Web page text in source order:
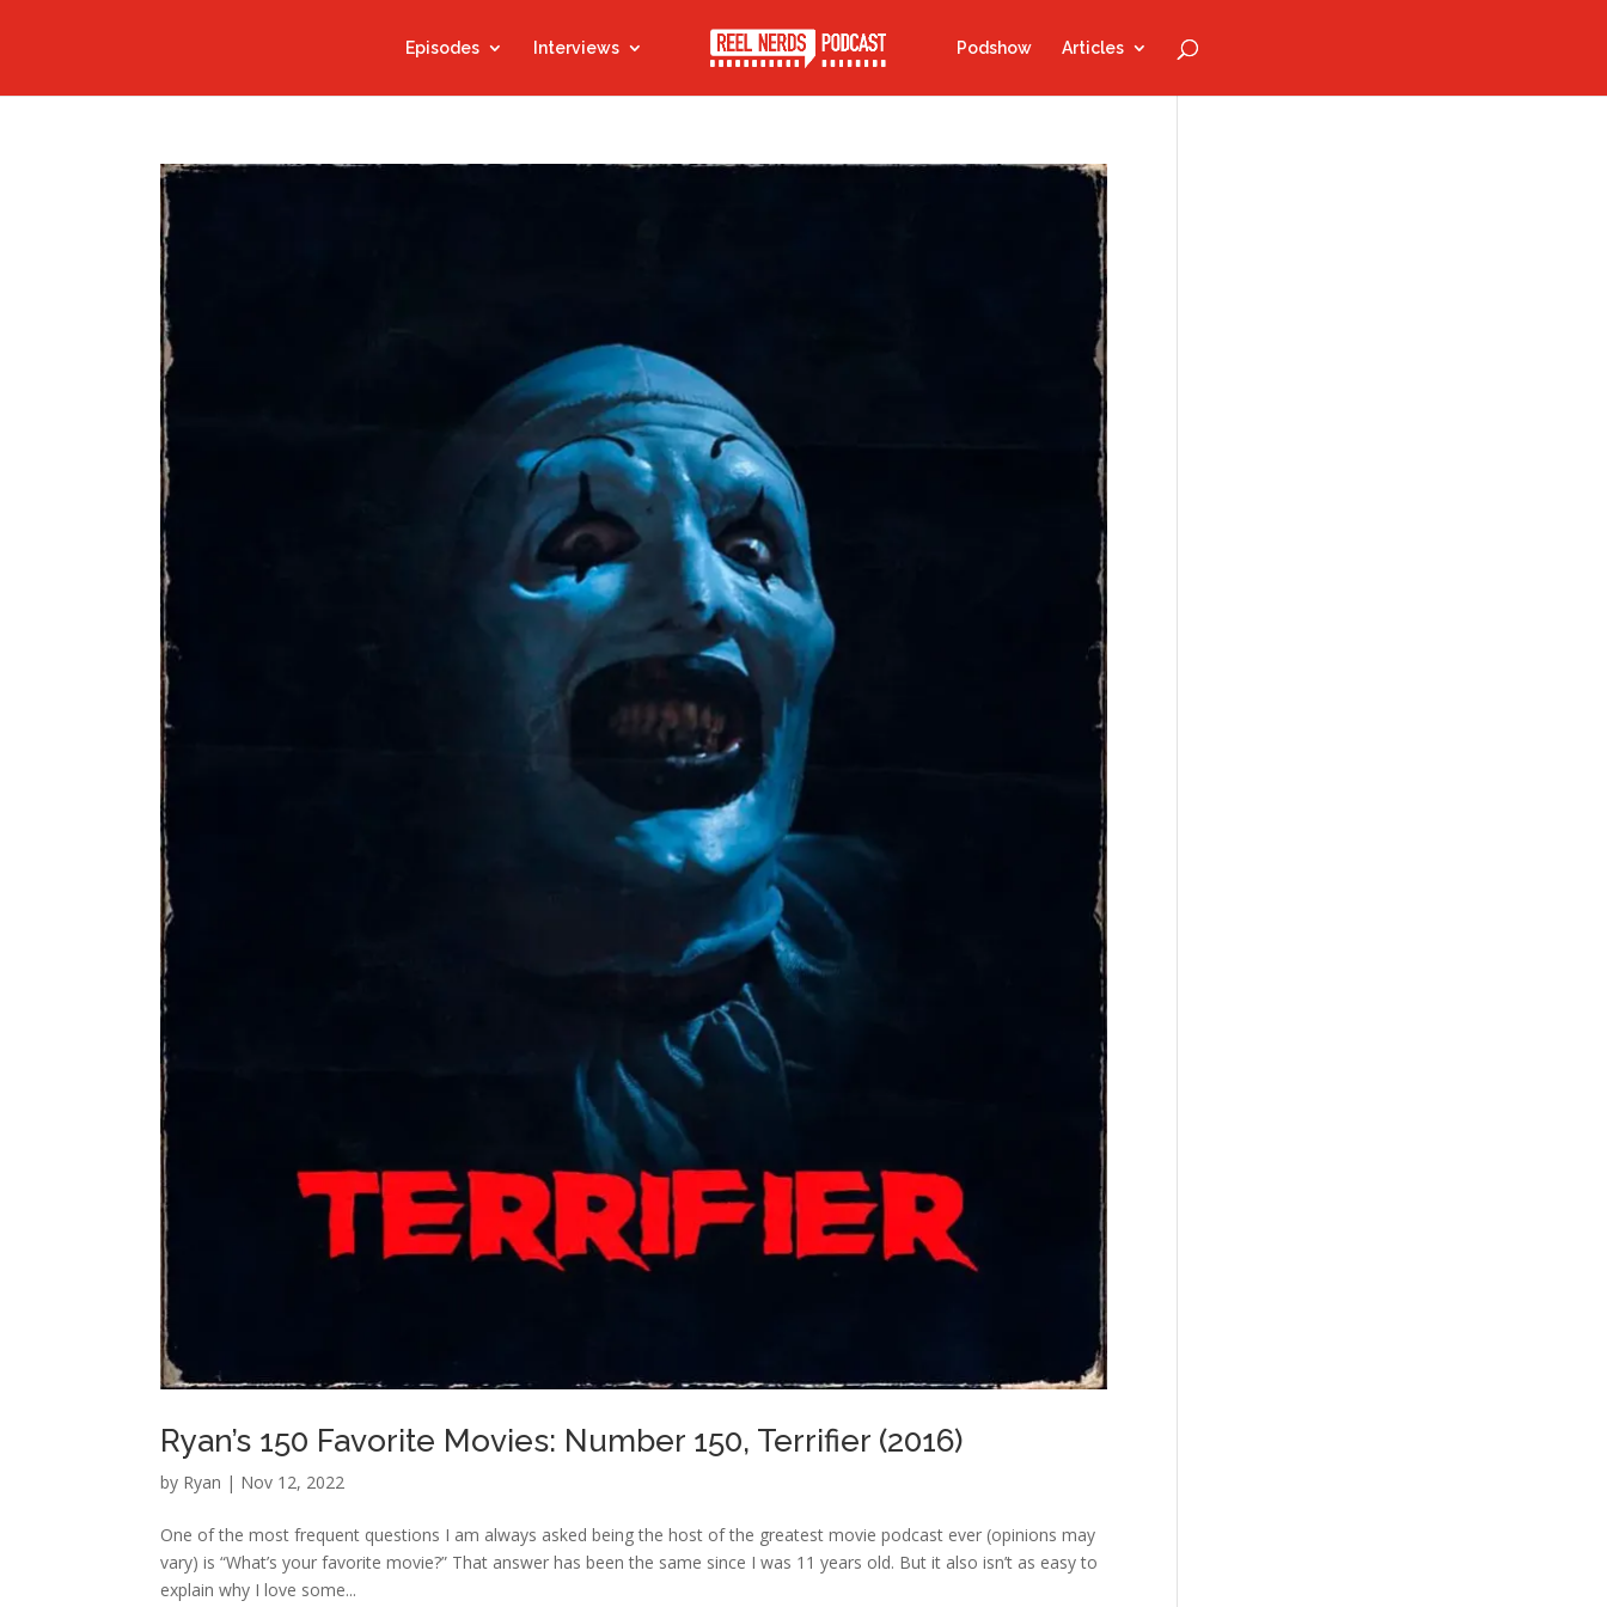
Episodes Interviews Podshow Articles
Ryan’s 150 Favorite Movies: Number 150, Terrifier (2016)
by Ryan | Nov 12, 2022
One of the most frequent questions I am always asked being the host of the greatest movie podcast ever (opinions may
vary) is “What’s your favorite movie?” That answer has been the same since I was 11 years old. But it also isn’t as easy to
explain why I love some...